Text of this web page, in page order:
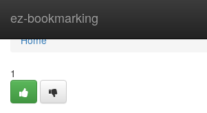
ez-bookmarking
Home
Home
1